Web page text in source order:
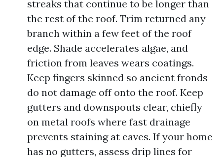
streaks that continue to be longer than
the rest of the roof. Trim returned any
branch within a few feet of the roof
edge. Shade accelerates algae, and
friction from leaves wears coatings.
Keep fingers skinned so ancient fronds
do not damage off onto the roof. Keep
gutters and downspouts clear, chiefly
on metal roofs where fast drainage
prevents staining at eaves. If your home
has no gutters, assess drip lines for